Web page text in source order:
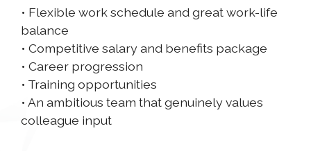
• Flexible work schedule and great work-life
balance
• Competitive salary and benefits package
• Career progression
• Training opportunities
• An ambitious team that genuinely values
colleague input